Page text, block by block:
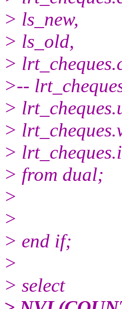
> ls_new,
> ls_old,
>
>--
>
>
>
> from dual;
>
>
> end if;
>
> select